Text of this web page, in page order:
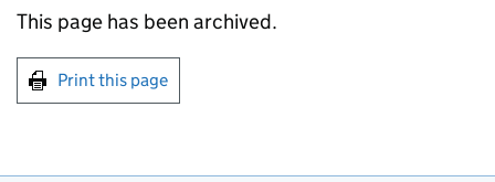
This page has been archived.
Print this page